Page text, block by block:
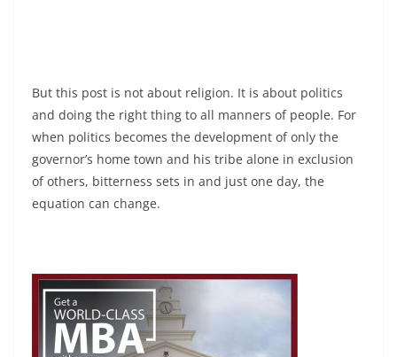
But this post is not about religion. It is about politics
and doing the right thing to all manners of people. For
when politics becomes the development of only the
governor’s home town and his tribe alone in exclusion
of others, bitterness sets in and just one day, the
equation can change.